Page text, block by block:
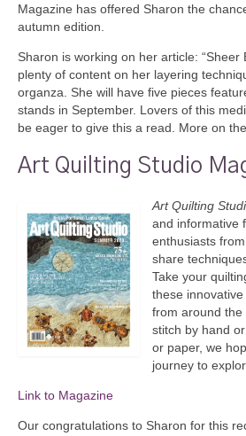
Magazine has offered Sharon the
autumn edition.
Sharon is working on her article: “Sheer
plenty of content on her layering
organza. She will have five pieces
stands in September. Lovers of this
be eager to give this a read. More on
Art Quilting Studio
Art Quilting
and informative
enthusiasts
share
Take your
these
from around the
stitch by hand
or paper, we
journey to
Link to Magazine
Our congratulations to Sharon for this